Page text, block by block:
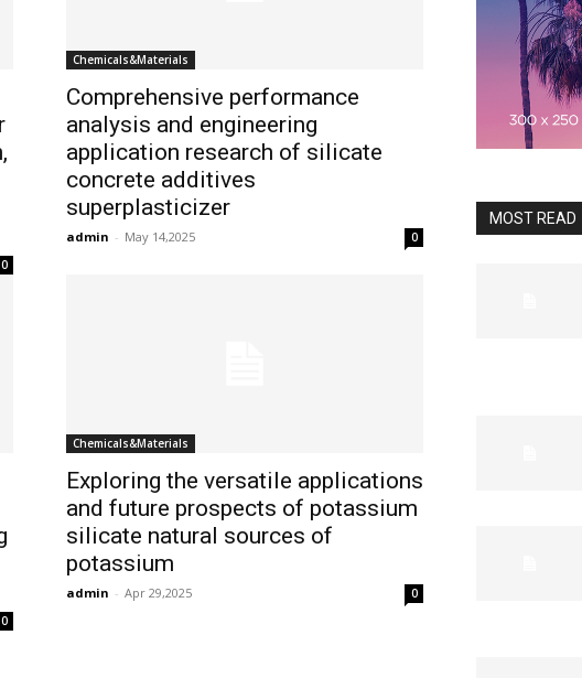
0
Chemicals&Materials
Comprehensive performance
analysis and engineering
application research of silicate
concrete additives
superplasticizer
admin - May 14,2025 0
0
Chemicals&Materials
Exploring the versatile applications
and future prospects of potassium
silicate natural sources of
potassium
admin - Apr 29,2025 0
MOST READ